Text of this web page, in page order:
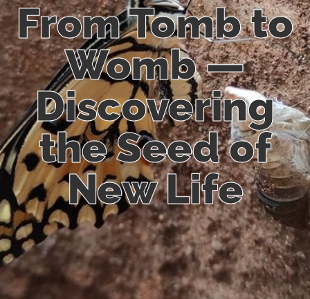
From Tomb to
Womb —
Discovering
the Seed of
New Life